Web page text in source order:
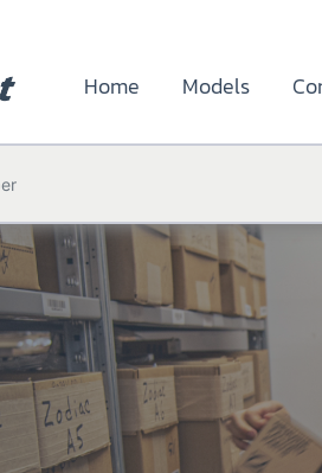
Home
Models